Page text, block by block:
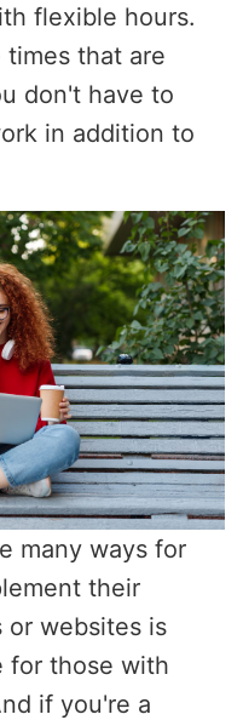
flexible hours.
times that are
don't have to
in addition to
many ways for
their
or websites is
for those with
if you're a